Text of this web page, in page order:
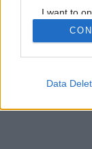
I want to
Retention,
Personal
Purposes
Google
Data